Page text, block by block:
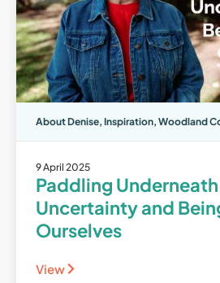
About Denise, Inspiration, Woodland
9 April 2025
Paddling
Uncertainty and
Ourselves
View